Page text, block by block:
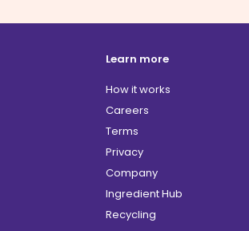
Learn more
How it works
Careers
Terms
Privacy
Company
Ingredient Hub
Recycling